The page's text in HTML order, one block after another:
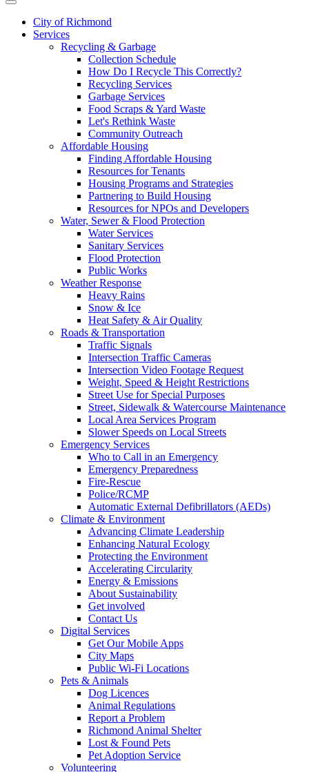
City of Richmond
Services
Recycling & Garbage
Collection Schedule
How Do I Recycle This Correctly?
Recycling Services
Garbage Services
Food Scraps & Yard Waste
Let's Rethink Waste
Community Outreach
Affordable Housing
Finding Affordable Housing
Resources for Tenants
Housing Programs and Strategies
Partnering to Build Housing
Resources for NPOs and Developers
Water, Sewer & Flood Protection
Water Services
Sanitary Services
Flood Protection
Public Works
Weather Response
Heavy Rains
Snow & Ice
Heat Safety & Air Quality
Roads & Transportation
Traffic Signals
Intersection Traffic Cameras
Intersection Video Footage Request
Weight, Speed & Height Restrictions
Street Use for Special Purposes
Street, Sidewalk & Watercourse Maintenance
Local Area Services Program
Slower Speeds on Local Streets
Emergency Services
Who to Call in an Emergency
Emergency Preparedness
Fire-Rescue
Police/RCMP
Automatic External Defibrillators (AEDs)
Climate & Environment
Advancing Climate Leadership
Enhancing Natural Ecology
Protecting the Environment
Accelerating Circularity
Energy & Emissions
About Sustainability
Get involved
Contact Us
Digital Services
Get Our Mobile Apps
City Maps
Public Wi-Fi Locations
Pets & Animals
Dog Licences
Animal Regulations
Report a Problem
Richmond Animal Shelter
Lost & Found Pets
Pet Adoption Service
Volunteering